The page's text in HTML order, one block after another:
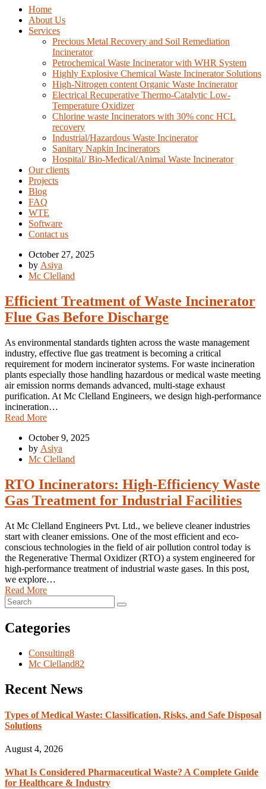
Home
About Us
Services
Precious Metal Recovery and Soil Remediation
Incinerator
Petrochemical Waste Incinerator with WHR System
Highly Explosive Chemical Waste Incinerator Solutions
High-Nitrogen content Organic Waste Incinerator
Electrical Recuperative Thermo-Catalytic Low-
Temperature Oxidizer
Chlorine waste Incinerators with 30% conc HCL
recovery
Industrial/Hazardous Waste Incinerator
Sanitary Napkin Incinerators
Hospital/ Bio-Medical/Animal Waste Incinerator
Our clients
Projects
Blog
FAQ
WTE
Software
Contact us
October 27, 2025
by Asiya
Mc Clelland
Efficient Treatment of Waste Incinerator
Flue Gas Before Discharge
As environmental standards tighten across the waste management
industry, effective flue gas treatment is becoming a critical
requirement for modern incinerator systems. For waste incineration
plants especially those handling hazardous or medical waste meeting
air emission norms demands advanced, multi-stage exhaust
purification. At Mc Clelland Engineers, we design high-performance
incineration…
Read More
October 9, 2025
by Asiya
Mc Clelland
RTO Incinerators: High-Efficiency Waste
Gas Treatment for Industrial Facilities
At Mc Clelland Engineers Pvt. Ltd., we believe cleaner industries
start with cleaner emissions. One of the most efficient and eco-
conscious technologies in the field of air pollution control today is
the Regenerative Thermal Oxidizer (RTO) a system engineered for
high-performance treatment of industrial waste gases. In this post,
we explore…
Read More
Categories
Consulting8
Mc Clelland82
Recent News
Types of Medical Waste: Classification, Risks, and Safe Disposal
Solutions
August 4, 2026
What Is Considered Pharmaceutical Waste? A Complete Guide
for Healthcare & Industry